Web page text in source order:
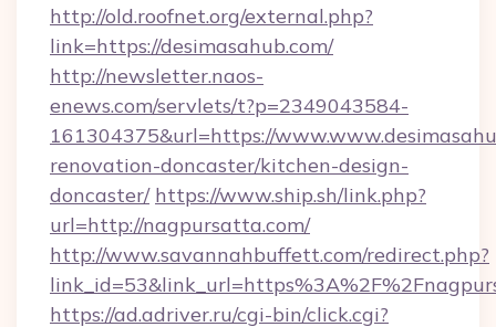
http://old.roofnet.org/external.php?
link=https://desimasahub.com/
http://newsletter.naos-
enews.com/servlets/t?p=2349043584-
161304375&url=https://
renovation-doncaster/kitchen-design-
doncaster/ https://www.ship.sh/link.php?
url=http://nagpursatta.com/
http://www.savannahbuffett.com/redirect.php?
https://ad.adriver.ru/cgi-bin/click.cgi?